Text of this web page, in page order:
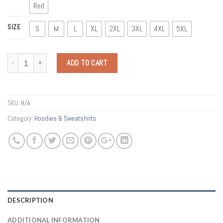
Red
SIZE S M L XL 2XL 3XL 4XL 5XL
ADD TO CART
SKU: N/A
Category: Hoodies & Sweatshirts
DESCRIPTION
ADDITIONAL INFORMATION